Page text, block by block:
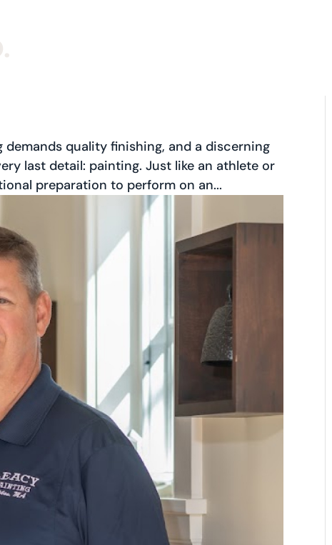
quality finishing, and a discerning
last detail: painting. Just like an athlete or
preparation to perform on an...